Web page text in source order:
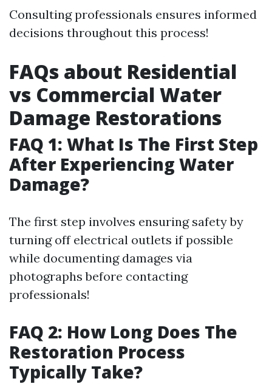
Consulting professionals ensures informed
decisions throughout this process!
FAQs about Residential
vs Commercial Water
Damage Restorations
FAQ 1: What Is The First Step
After Experiencing Water
Damage?
The first step involves ensuring safety by
turning off electrical outlets if possible
while documenting damages via
photographs before contacting
professionals!
FAQ 2: How Long Does The
Restoration Process
Typically Take?